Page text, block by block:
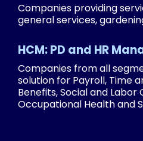
Companies providing
general services,
HCM: PD and HR
Companies from all
solution for Payroll, Time
Benefits, Social and Labor
Occupational Health and